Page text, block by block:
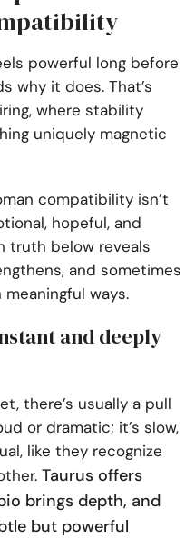
powerful long before
why it does. That’s
where stability
uniquely magnetic
compatibility isn’t
hopeful, and
truth below reveals
and sometimes
ways.
and deeply
there’s usually a pull
or dramatic; it’s slow,
like they recognize
Taurus offers
brings depth, and
but powerful